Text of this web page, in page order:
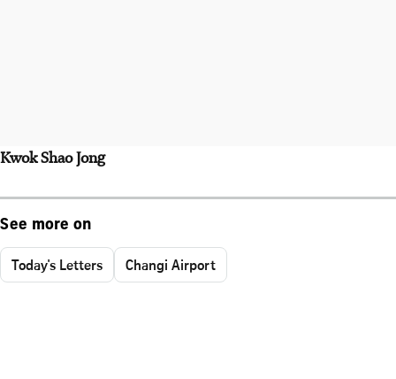
Kwok Shao Jong
See more on
Today's Letters Changi Airport